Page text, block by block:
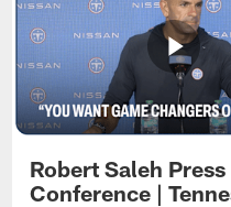
Robert Saleh Press
Conference |